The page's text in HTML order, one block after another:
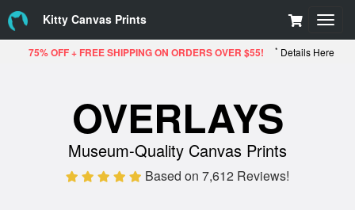
Kitty Canvas Prints
75% OFF + FREE SHIPPING ON ORDERS OVER $55! * Details Here
OVERLAYS
Museum-Quality Canvas Prints
Based on 7,612 Reviews!